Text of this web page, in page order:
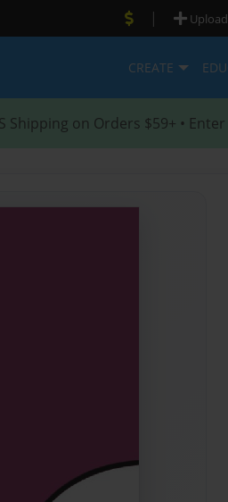
| Upload
CREATE
Shipping on Orders $59+ • Enter